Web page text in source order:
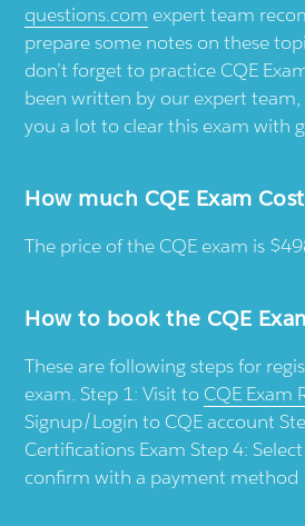
questions.com expert team
prepare some notes on these
don’t forget to practice CQE
been written by our expert
you a lot to clear this exam with
How much CQE Exam Cost
The price of the CQE exam is
How to book the CQE
These are following steps for
exam. Step 1: Visit to CQE Exam
Signup/Login to CQE account
Certifications Exam Step 4:
confirm with a payment method